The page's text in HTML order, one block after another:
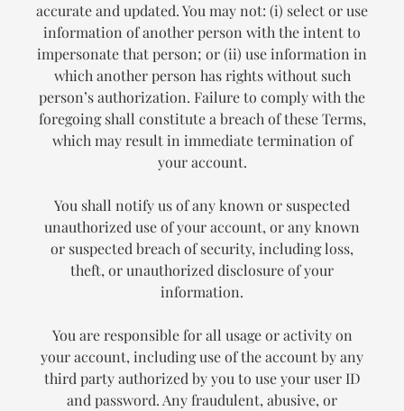
accurate and updated. You may not: (i) select or use
information of another person with the intent to
impersonate that person; or (ii) use information in
which another person has rights without such
person’s authorization. Failure to comply with the
foregoing shall constitute a breach of these Terms,
which may result in immediate termination of
your account.
You shall notify us of any known or suspected
unauthorized use of your account, or any known
or suspected breach of security, including loss,
theft, or unauthorized disclosure of your
information.
You are responsible for all usage or activity on
your account, including use of the account by any
third party authorized by you to use your user ID
and password. Any fraudulent, abusive, or